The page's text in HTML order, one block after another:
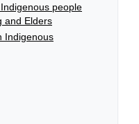
people
and Elders
Indigenous